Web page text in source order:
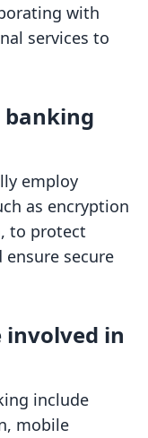
with
services to
banking
employ
as encryption
to protect
secure
involved in
include
mobile